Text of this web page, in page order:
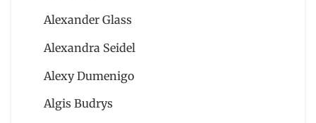
Alexander Glass
Alexandra Seidel
Alexy Dumenigo
Algis Budrys